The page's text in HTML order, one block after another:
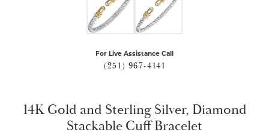
For Live Assistance Call
(251) 967-4141
14K Gold and Sterling Silver, Diamond
Stackable Cuff Bracelet